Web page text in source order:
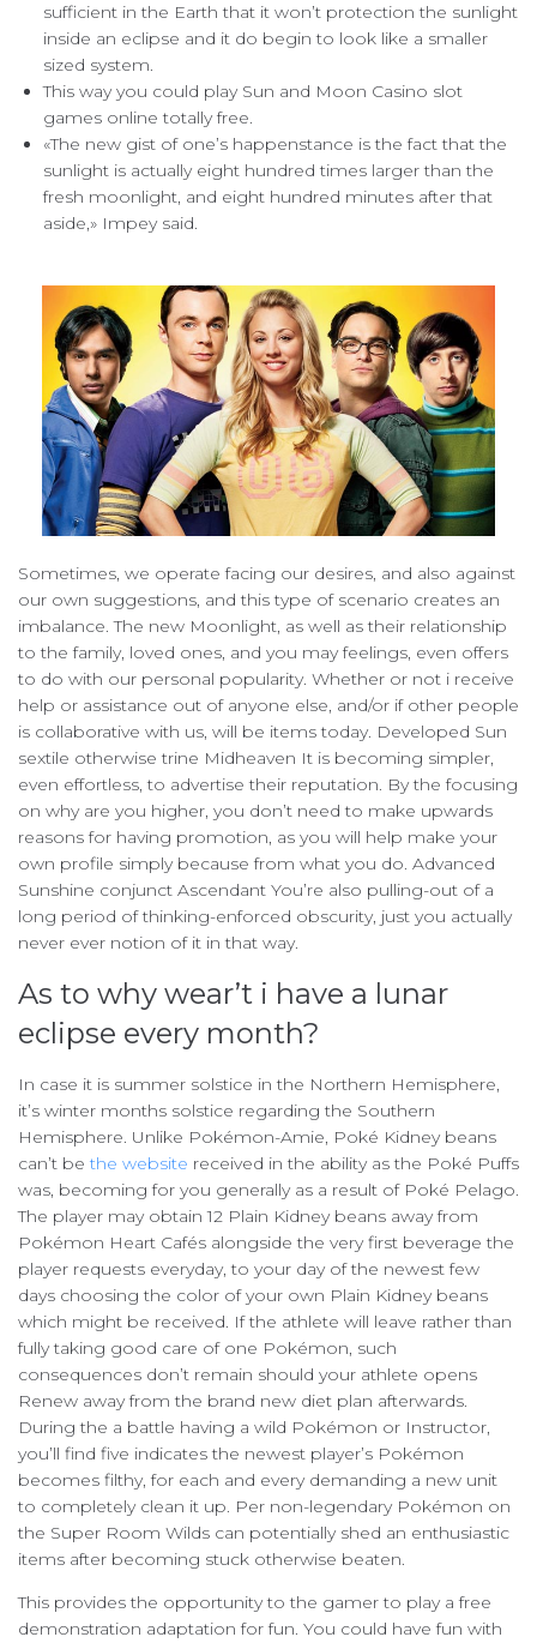
sufficient in the Earth that it won’t protection the sunlight
inside an eclipse and it do begin to look like a smaller
sized system.
This way you could play Sun and Moon Casino slot
games online totally free.
«The new gist of one’s happenstance is the fact that the
sunlight is actually eight hundred times larger than the
fresh moonlight, and eight hundred minutes after that
aside,» Impey said.
Sometimes, we operate facing our desires, and also against
our own suggestions, and this type of scenario creates an
imbalance. The new Moonlight, as well as their relationship
to the family, loved ones, and you may feelings, even offers
to do with our personal popularity. Whether or not i receive
help or assistance out of anyone else, and/or if other people
is collaborative with us, will be items today. Developed Sun
sextile otherwise trine Midheaven It is becoming simpler,
even effortless, to advertise their reputation. By the focusing
on why are you higher, you don’t need to make upwards
reasons for having promotion, as you will help make your
own profile simply because from what you do. Advanced
Sunshine conjunct Ascendant You’re also pulling-out of a
long period of thinking-enforced obscurity, just you actually
never ever notion of it in that way.
As to why wear’t i have a lunar
eclipse every month?
In case it is summer solstice in the Northern Hemisphere,
it’s winter months solstice regarding the Southern
Hemisphere. Unlike Pokémon-Amie, Poké Kidney beans
can’t bethe website received in the ability as the Poké Puffs
was, becoming for you generally as a result of Poké Pelago.
The player may obtain 12 Plain Kidney beans away from
Pokémon Heart Cafés alongside the very first beverage the
player requests everyday, to your day of the newest few
days choosing the color of your own Plain Kidney beans
which might be received. If the athlete will leave rather than
fully taking good care of one Pokémon, such
consequences don’t remain should your athlete opens
Renew away from the brand new diet plan afterwards.
During the a battle having a wild Pokémon or Instructor,
you’ll find five indicates the newest player’s Pokémon
becomes filthy, for each and every demanding a new unit
to completely clean it up. Per non-legendary Pokémon on
the Super Room Wilds can potentially shed an enthusiastic
items after becoming stuck otherwise beaten.
This provides the opportunity to the gamer to play a free
demonstration adaptation for fun. You could have fun with